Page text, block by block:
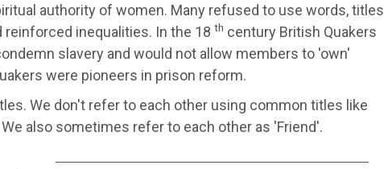
authority of women. Many refused to use words, titles
inequalities. In the 18 th century British Quakers
slavery and would not allow members to 'own'
were pioneers in prison reform.
We don't refer to each other using common titles like
also sometimes refer to each other as 'Friend'.